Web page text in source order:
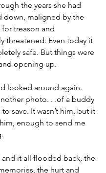
the years she had
down, maligned by the
treason and
threatened. Even today it
safe. But things were
opening up.
looked around again.
photo. . .of a buddy
to save. It wasn’t him, but it
enough to send me
and it all flooded back, the
the hurt and